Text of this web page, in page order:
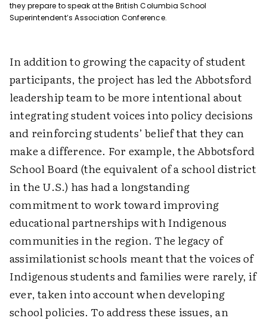
they prepare to speak at the British Columbia School
Superintendent’s Association Conference.
In addition to growing the capacity of student
participants, the project has led the Abbotsford
leadership team to be more intentional about
integrating student voices into policy decisions
and reinforcing students’ belief that they can
make a difference. For example, the Abbotsford
School Board (the equivalent of a school district
in the U.S.) has had a longstanding
commitment to work toward improving
educational partnerships with Indigenous
communities in the region. The legacy of
assimilationist schools meant that the voices of
Indigenous students and families were rarely, if
ever, taken into account when developing
school policies. To address these issues, an